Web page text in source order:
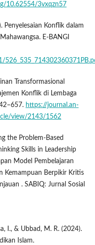
10.62554/3vxqzn57
Penyelesaian Konflik dalam
E-BANGI
Transformasional
Konflik di Lembaga
https://journal.an-
view/2143/1562
the Problem-Based
Skills in Leadership
Model Pembelajaran
Kemampuan Berpikir Kritis
. SABIQ: Jurnal Sosial
I., & Ubbad, M. R. (2024).
Islam.